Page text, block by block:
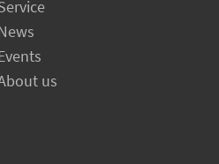
us